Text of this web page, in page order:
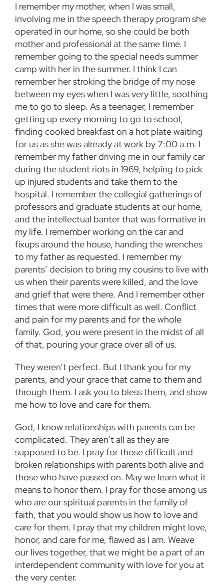
I remember my mother, when I was small,
involving me in the speech therapy program she
operated in our home, so she could be both
mother and professional at the same time. I
remember going to the special needs summer
camp with her in the summer. I think I can
remember her stroking the bridge of my nose
between my eyes when I was very little, soothing
me to go to sleep. As a teenager, I remember
getting up every morning to go to school,
finding cooked breakfast on a hot plate waiting
for us as she was already at work by 7:00 a.m. I
remember my father driving me in our family car
during the student riots in 1969, helping to pick
up injured students and take them to the
hospital. I remember the collegial gatherings of
professors and graduate students at our home,
and the intellectual banter that was formative in
my life. I remember working on the car and
fixups around the house, handing the wrenches
to my father as requested. I remember my
parents’ decision to bring my cousins to live with
us when their parents were killed, and the love
and grief that were there. And I remember other
times that were more difficult as well. Conflict
and pain for my parents and for the whole
family. God, you were present in the midst of all
of that, pouring your grace over all of us.
They weren’t perfect. But I thank you for my
parents, and your grace that came to them and
through them. I ask you to bless them, and show
me how to love and care for them.
God, I know relationships with parents can be
complicated. They aren’t all as they are
supposed to be. I pray for those difficult and
broken relationships with parents both alive and
those who have passed on. May we learn what it
means to honor them. I pray for those among us
who are our spiritual parents in the family of
faith, that you would show us how to love and
care for them. I pray that my children might love,
honor, and care for me, flawed as I am. Weave
our lives together, that we might be a part of an
interdependent community with love for you at
the very center.